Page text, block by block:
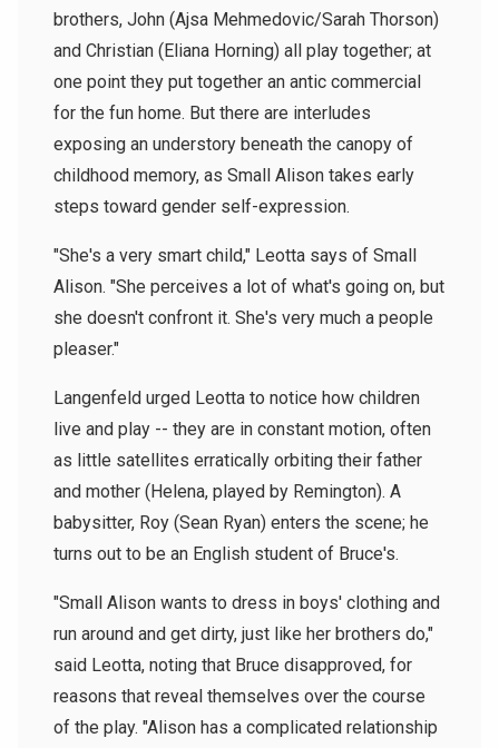
brothers, John (Ajsa Mehmedovic/Sarah Thorson)
and Christian (Eliana Horning) all play together; at
one point they put together an antic commercial
for the fun home. But there are interludes
exposing an understory beneath the canopy of
childhood memory, as Small Alison takes early
steps toward gender self-expression.
"She's a very smart child," Leotta says of Small
Alison. "She perceives a lot of what's going on, but
she doesn't confront it. She's very much a people
pleaser."
Langenfeld urged Leotta to notice how children
live and play -- they are in constant motion, often
as little satellites erratically orbiting their father
and mother (Helena, played by Remington). A
babysitter, Roy (Sean Ryan) enters the scene; he
turns out to be an English student of Bruce's.
"Small Alison wants to dress in boys' clothing and
run around and get dirty, just like her brothers do,"
said Leotta, noting that Bruce disapproved, for
reasons that reveal themselves over the course
of the play. "Alison has a complicated relationship